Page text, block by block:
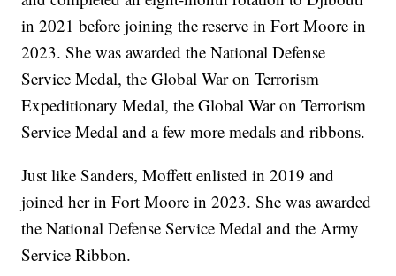
in 2021 before joining the reserve in Fort Moore in
2023. She was awarded the National Defense
Service Medal, the Global War on Terrorism
Expeditionary Medal, the Global War on Terrorism
Service Medal and a few more medals and ribbons.
Just like Sanders, Moffett enlisted in 2019 and
joined her in Fort Moore in 2023. She was awarded
the National Defense Service Medal and the Army
Service Ribbon.